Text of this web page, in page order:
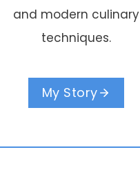
and modern culinary
techniques.
My Story